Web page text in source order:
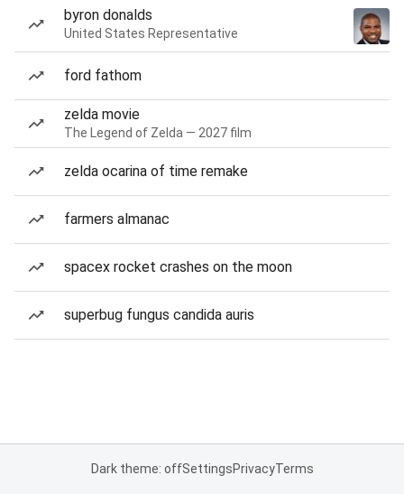
byron donalds
United States Representative
ford fathom
zelda movie
The Legend of Zelda — 2027 film
zelda ocarina of time remake
farmers almanac
spacex rocket crashes on the moon
superbug fungus candida auris
Dark theme: offSettingsPrivacyTerms